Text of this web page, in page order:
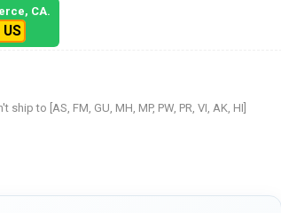
CA.
ship to [AS, FM, GU, MH, MP, PW, PR, VI, AK, HI]